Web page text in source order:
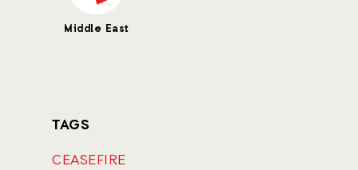
Middle East
TAGS
CEASEFIRE